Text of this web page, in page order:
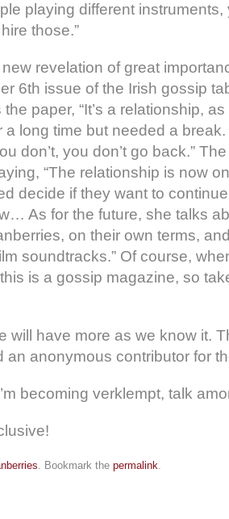
playing different
those.”
revelation of great
6th issue of the Irish gossip
paper, “It’s a relationship,
a long time but needed a
don’t, you don’t go back.”
“The relationship is now
decide if they want to
As for the future, she talks
on their own terms,
soundtracks.” Of course,
is a gossip magazine, so
will have more as we know it.
an anonymous contributor for
becoming verklempt, talk
. Bookmark the permalink.